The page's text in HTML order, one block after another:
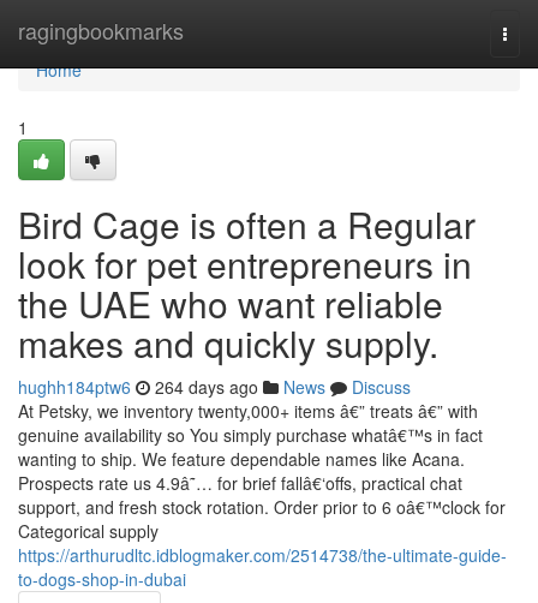
ragingbookmarks
Home
Home
1
Bird Cage is often a Regular
look for pet entrepreneurs in
the UAE who want reliable
makes and quickly supply.
hughh184ptw6 264 days ago News
Discuss
At Petsky, we inventory twenty,000+ items â€” treats â€” with
genuine availability so You simply purchase whatâ€™s in fact
wanting to ship. We feature dependable names like Acana.
Prospects rate us 4.9â˜… for brief fallâ€‘offs, practical chat
support, and fresh stock rotation. Order prior to 6 oâ€™clock for
Categorical supply
https://arthurudltc.idblogmaker.com/2514738/the-ultimate-guide-
to-dogs-shop-in-dubai